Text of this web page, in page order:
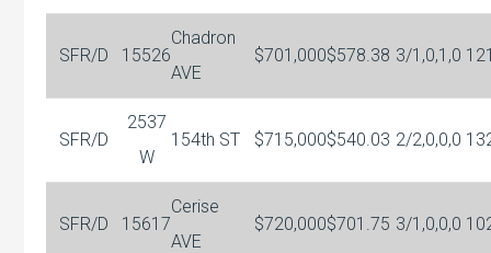
SFR/D 15526
Chadron
AVE
$701,000$578.38 3/1,0,1,0
SFR/D
2537
W
154th ST $715,000$540.03 2/2,0,0,0
SFR/D 15617
Cerise
AVE
$720,000$701.75 3/1,0,0,0